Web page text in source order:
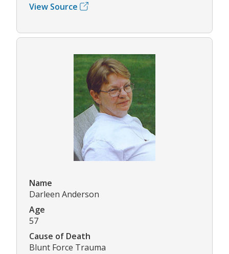
View Source
Name
Darleen Anderson
Age
57
Cause of Death
Blunt Force Trauma